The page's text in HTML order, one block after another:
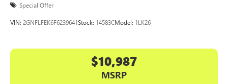
Special Offer
VIN: 2GNFLFEK6F6239641Stock: 14583CModel: 1LK26
$10,987
MSRP